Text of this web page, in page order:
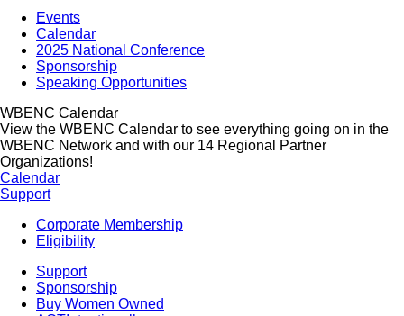
Events
Calendar
2025 National Conference
Sponsorship
Speaking Opportunities
WBENC Calendar
View the WBENC Calendar to see everything going on in the
WBENC Network and with our 14 Regional Partner
Organizations!
Calendar
Support
Corporate Membership
Eligibility
Support
Sponsorship
Buy Women Owned